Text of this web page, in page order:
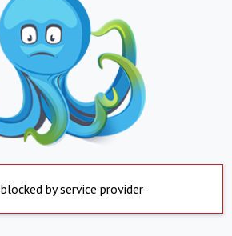
by service provider